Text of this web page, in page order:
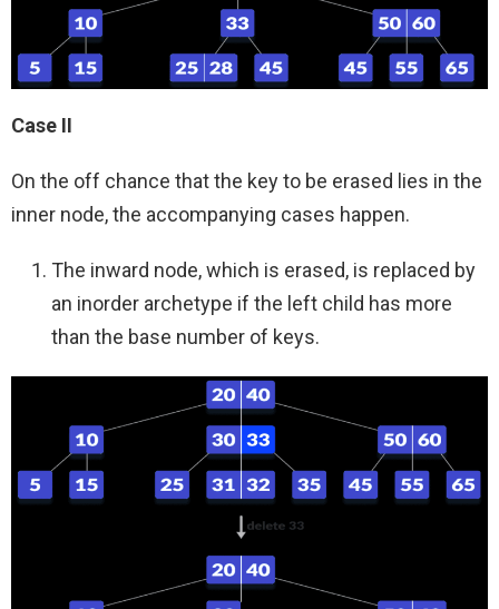
Case II
On the off chance that the key to be erased lies in the
inner node, the accompanying cases happen.
The inward node, which is erased, is replaced by
an inorder archetype if the left child has more
than the base number of keys.